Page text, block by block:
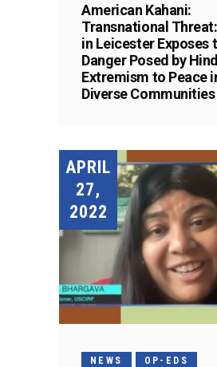
American Kahani:
Transnational
in Leicester Exposes
Danger Posed by
Extremism to Peace
Diverse Communities
APRIL
27,
2022
NEWS OP-EDS